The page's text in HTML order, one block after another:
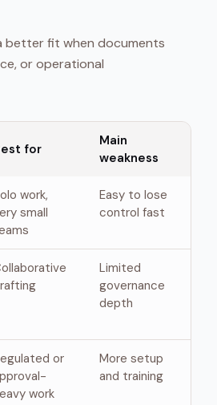
better fit when documents
or operational
for
Main
weakness
work,
small
Easy to lose
control fast
Limited
governance
depth
or
work
More setup
and training